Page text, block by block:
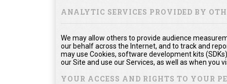
ANALYTIC SERVICES PROVIDED BY
We may allow others to provide audience
our behalf across the Internet, and to track and
may use Cookies, software development kits
our Site and use our Services, as well as when you
YOUR ACCESS AND RIGHTS TO YOUR